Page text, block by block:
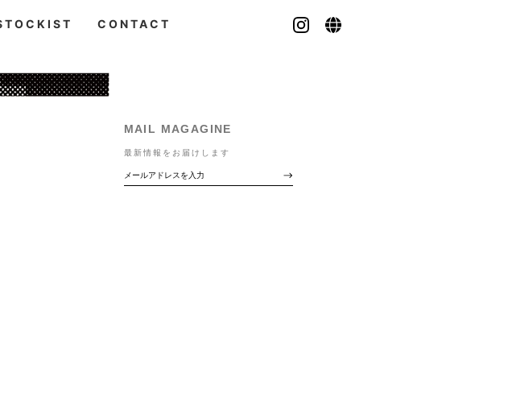
CONTACT
MAIL MAGAGINE
最新情報をお届けします